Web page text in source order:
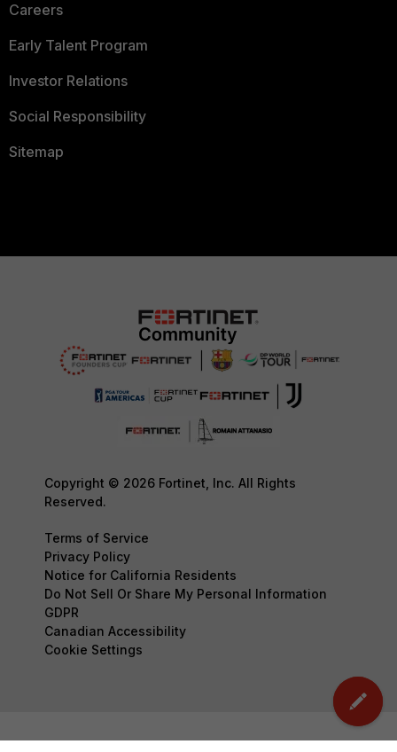
Careers
Early Talent Program
Investor Relations
Social Responsibility
Sitemap
Copyright © 2026 Fortinet, Inc. All Rights
Reserved.
Terms of Service
Privacy Policy
Notice for California Residents
Do Not Sell Or Share My Personal Information
GDPR
Canadian Accessibility
Cookie Settings